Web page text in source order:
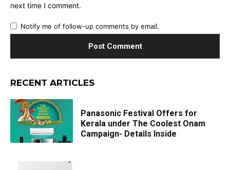
next time I comment.
Notify me of follow-up comments by email.
RECENT ARTICLES
Panasonic Festival Offers for
Kerala under The Coolest Onam
Campaign- Details Inside